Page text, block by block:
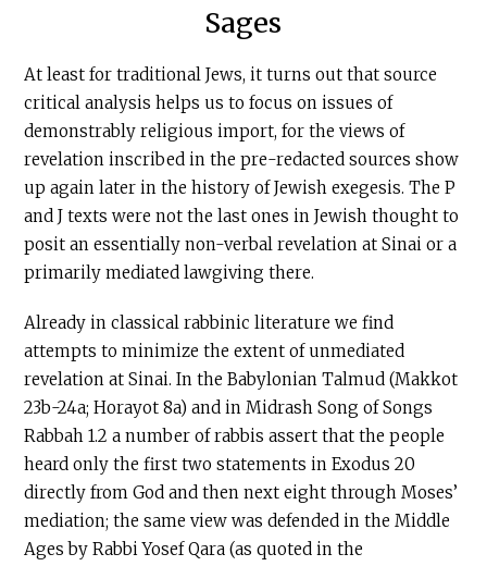
Sages
At least for traditional Jews, it turns out that source
critical analysis helps us to focus on issues of
demonstrably religious import, for the views of
revelation inscribed in the pre-redacted sources show
up again later in the history of Jewish exegesis. The P
and J texts were not the last ones in Jewish thought to
posit an essentially non-verbal revelation at Sinai or a
primarily mediated lawgiving there.
Already in classical rabbinic literature we find
attempts to minimize the extent of unmediated
revelation at Sinai. In the Babylonian Talmud (Makkot
23b-24a; Horayot 8a) and in Midrash Song of Songs
Rabbah 1.2 a number of rabbis assert that the people
heard only the first two statements in Exodus 20
directly from God and then next eight through Moses’
mediation; the same view was defended in the Middle
Ages by Rabbi Yosef Qara (as quoted in the